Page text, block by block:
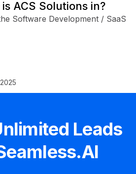
ACS Solutions in?
Software Development / SaaS
Leads